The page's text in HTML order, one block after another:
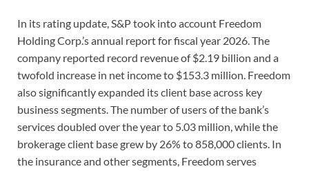
In its rating update, S&P took into account Freedom
Holding Corp.’s annual report for fiscal year 2026. The
company reported record revenue of $2.19 billion and a
twofold increase in net income to $153.3 million. Freedom
also significantly expanded its client base across key
business segments. The number of users of the bank’s
services doubled over the year to 5.03 million, while the
brokerage client base grew by 26% to 858,000 clients. In
the insurance and other segments, Freedom serves